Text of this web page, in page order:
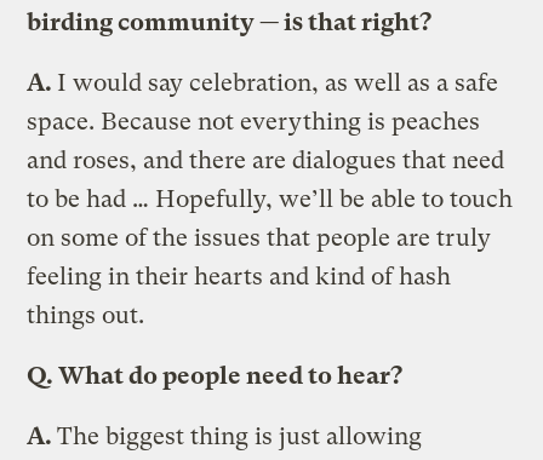
birding community — is that right?
A. I would say celebration, as well as a safe
space. Because not everything is peaches
and roses, and there are dialogues that need
to be had … Hopefully, we’ll be able to touch
on some of the issues that people are truly
feeling in their hearts and kind of hash
things out.
Q.What do people need to hear?
A.The biggest thing is just allowing